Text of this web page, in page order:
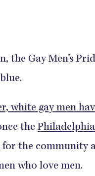
the Gay Men’s
white gay men
the Philadelphia
the community
who love men.